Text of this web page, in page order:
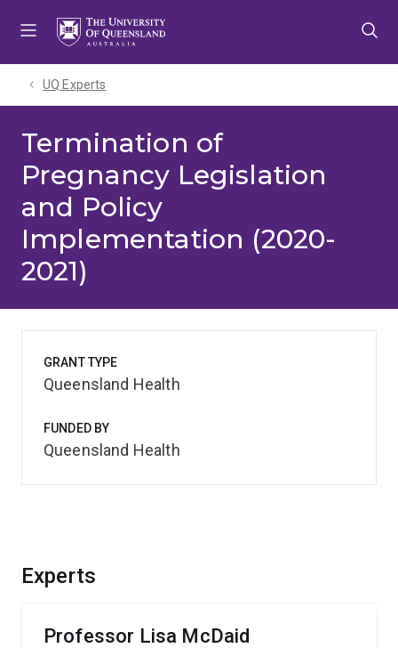
UQ Experts
Termination of
Pregnancy Legislation
and Policy
Implementation (2020-
2021)
Experts
Professor Lisa McDaid
GRANT TYPE
Queensland Health
FUNDED BY
Queensland Health